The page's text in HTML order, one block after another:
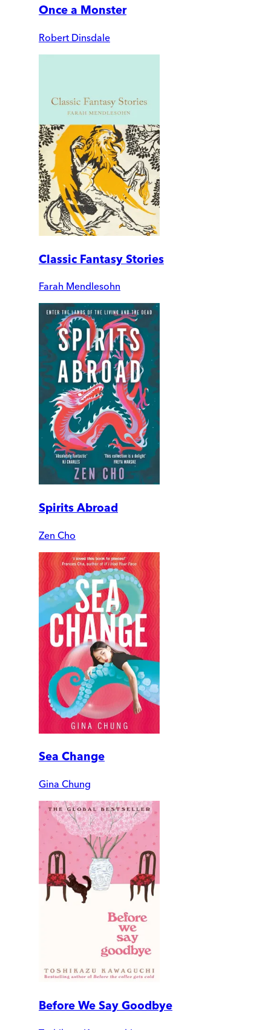
Once a Monster
Robert Dinsdale
Classic Fantasy Stories
Farah Mendlesohn
Spirits Abroad
Zen Cho
Sea Change
Gina Chung
Before We Say Goodbye